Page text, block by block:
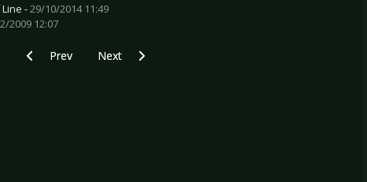
-29/10/2014 11:49
2009 12:07
Previous article: CD Review: Death Destruction - Death Destruction
Prev Next article: CD Review: Aesthetic Perfection - Inhuman
Next